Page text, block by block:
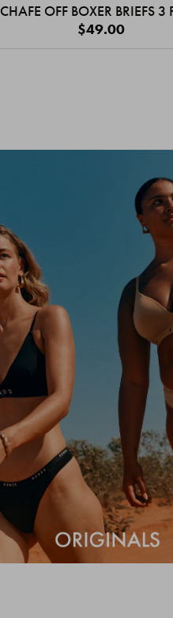
CHAFE OFF BOXER BRIEFS 3
$49.00